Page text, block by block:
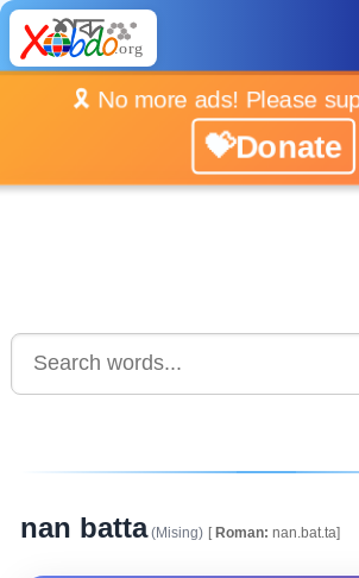
🎗️ No more ads! Please
💝Donate
nan batta(Mising) [Roman: nan.bat.ta]